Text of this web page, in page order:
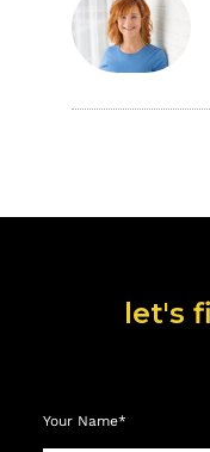
let's
Your Name*